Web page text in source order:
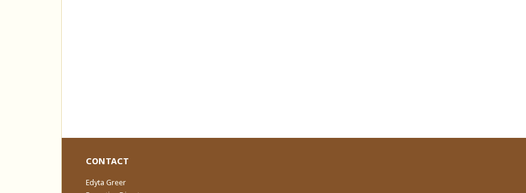
CONTACT
Edyta Greer